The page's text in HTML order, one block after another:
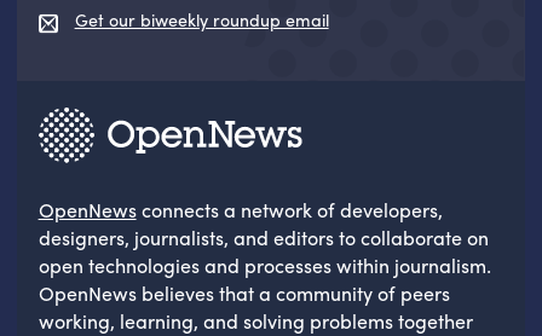
Get our biweekly roundup email
OpenNewsconnects a network of developers,
designers, journalists, and editors to collaborate on
open technologies and processes within journalism.
OpenNews believes that a community of peers
working, learning, and solving problems together